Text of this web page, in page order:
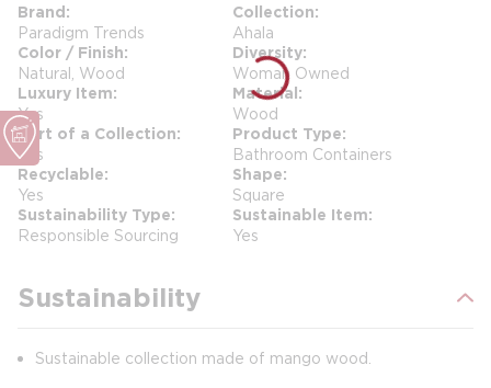
Brand
Paradigm Trends
Collection
Ahala
Color / Finish
Natural, Wood
Diversity
Woman Owned
Luxury Item
Yes
Material
Wood
Part of a Collection
Yes
Product Type
Bathroom Containers
Recyclable
Yes
Shape
Square
Sustainability Type
Responsible Sourcing
Sustainable Item
Yes
Sustainability
Sustainable collection made of mango wood.